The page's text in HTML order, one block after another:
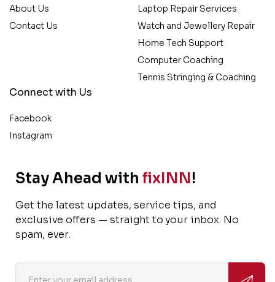
About Us
Contact Us
Laptop Repair Services
Watch and Jewellery Repair
Home Tech Support
Computer Coaching
Tennis Stringing & Coaching
Connect with Us
Facebook
Instagram
Stay Ahead with fixINN!
Get the latest updates, service tips, and
exclusive offers — straight to your inbox. No
spam, ever.